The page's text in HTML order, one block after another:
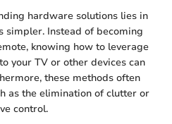
hardware solutions lies in
simpler. Instead of becoming
knowing how to leverage
your TV or other devices can
these methods often
as the elimination of clutter or
control.